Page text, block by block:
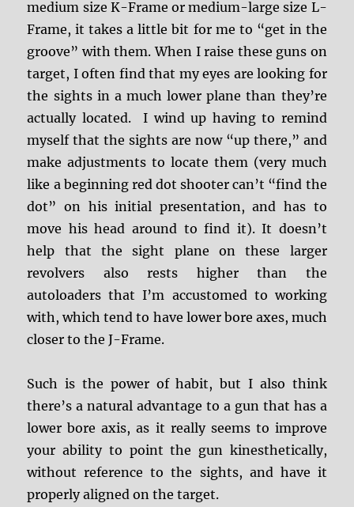
medium size K-Frame or medium-large size L-
Frame, it takes a little bit for me to “get in the
groove” with them. When I raise these guns on
target, I often find that my eyes are looking for
the sights in a much lower plane than they’re
actually located. I wind up having to remind
myself that the sights are now “up there,” and
make adjustments to locate them (very much
like a beginning red dot shooter can’t “find the
dot” on his initial presentation, and has to
move his head around to find it). It doesn’t
help that the sight plane on these larger
revolvers also rests higher than the
autoloaders that I’m accustomed to working
with, which tend to have lower bore axes, much
closer to the J-Frame.
Such is the power of habit, but I also think
there’s a natural advantage to a gun that has a
lower bore axis, as it really seems to improve
your ability to point the gun kinesthetically,
without reference to the sights, and have it
properly aligned on the target.